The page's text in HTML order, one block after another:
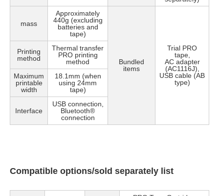
mass
Approximately
440g (excluding
batteries and
tape)
Bundled
items
Trial PRO
tape,
AC adapter
(AC1116J),
USB cable (AB
type)
Printing
method
Thermal transfer
PRO printing
method
Maximum
printable
width
18.1mm (when
using 24mm
tape)
Interface
USB connection,
Bluetooth®
connection
Compatible options/sold separately list